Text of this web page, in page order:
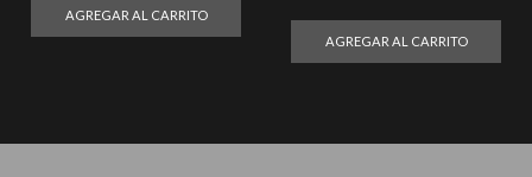
AGREGAR AL CARRITO
AGREGAR AL CARRITO